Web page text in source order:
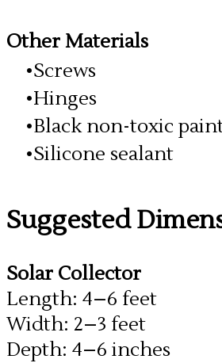
​Other Materials
Screws
Hinges
Black non-toxic
Silicone sealant
​Suggested
Solar Collector
Length: 4–6 feet
Width: 2–3 feet
Depth: 4–6 inches